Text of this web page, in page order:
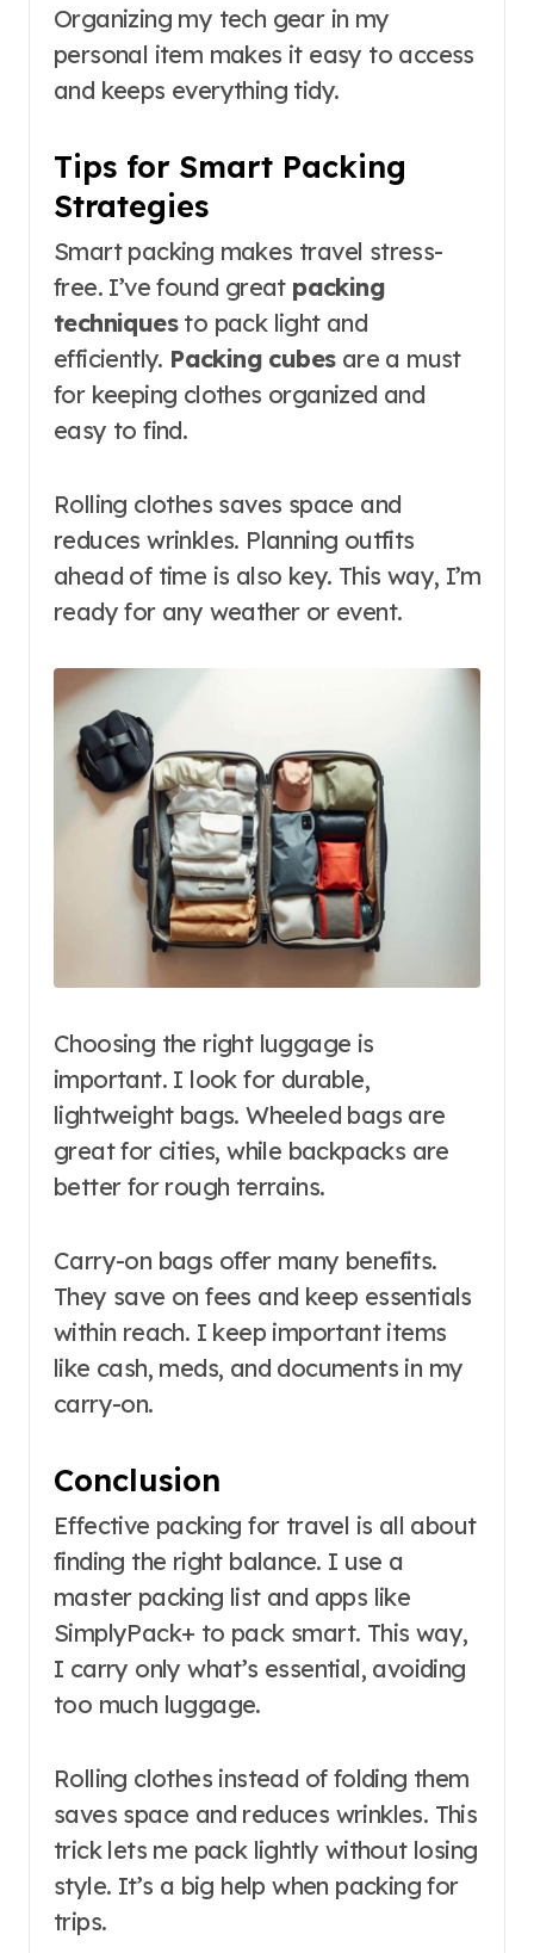
Organizing my tech gear in my
personal item makes it easy to access
and keeps everything tidy.
Tips for Smart Packing
Strategies
Smart packing makes travel stress-
free. I’ve found great packing
techniquesto pack light and
efficiently. Packing cubesare a must
for keeping clothes organized and
easy to find.
Rolling clothes saves space and
reduces wrinkles. Planning outfits
ahead of time is also key. This way, I’m
ready for any weather or event.
Choosing the right luggage is
important. I look for durable,
lightweight bags. Wheeled bags are
great for cities, while backpacks are
better for rough terrains.
Carry-on bags offer many benefits.
They save on fees and keep essentials
within reach. I keep important items
like cash, meds, and documents in my
carry-on.
Conclusion
Effective packing for travel is all about
finding the right balance. I use a
master packing list and apps like
SimplyPack+ to pack smart. This way,
I carry only what’s essential, avoiding
too much luggage.
Rolling clothes instead of folding them
saves space and reduces wrinkles. This
trick lets me pack lightly without losing
style. It’s a big help when packing for
trips.